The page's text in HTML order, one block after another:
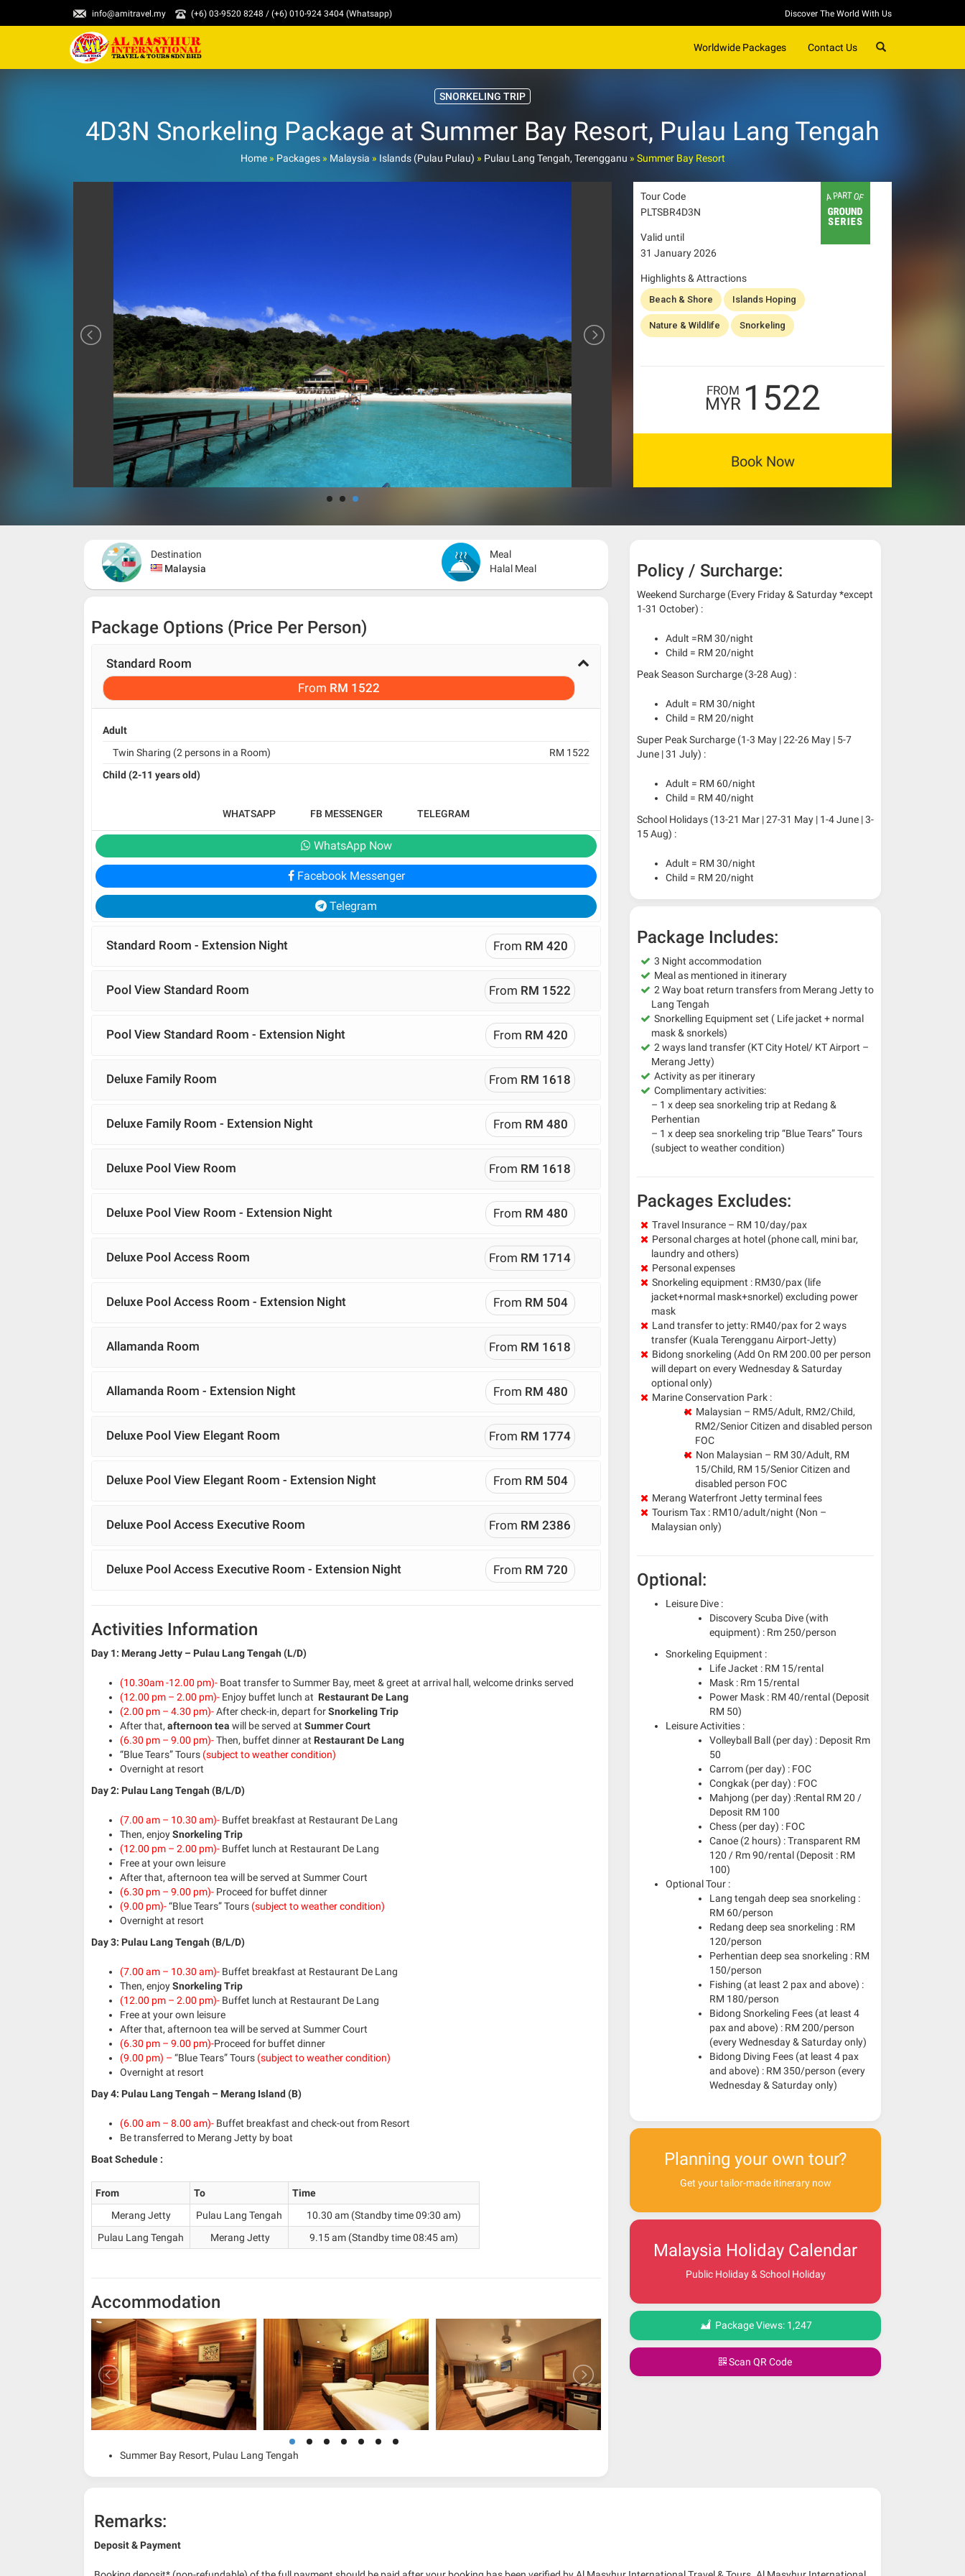
info@amitravel.my (+6) 03-9520 8248 / (+6) 010-924 3404 (Whatsapp) Discover The World With Us
Worldwide Packages Contact Us
SNORKELING TRIP
4D3N Snorkeling Package at Summer Bay Resort, Pulau Lang Tengah
Home» Packages» Malaysia » Islands (Pulau Pulau) » Pulau Lang Tengah, Terengganu » Summer Bay Resort
Tour Code
PLTSBR4D3N
Valid until
31 January 2026
Highlights & Attractions
Beach & Shore Islands Hoping
Nature & Wildlife Snorkeling
FROM
MYR 1522
Book Now
Destination
Malaysia
Meal
Halal Meal
Package Options (Price Per Person)
Standard Room
From RM 1522
Adult
Twin Sharing (2 persons in a Room)
RM 1522
Child (2-11 years old)
WHATSAPP FB MESSENGER TELEGRAM
WhatsApp Now
Facebook Messenger
Telegram
Standard Room - Extension Night From RM 420
Pool View Standard Room From RM 1522
Pool View Standard Room - Extension Night From RM 420
Deluxe Family Room From RM 1618
Deluxe Family Room - Extension Night From RM 480
Deluxe Pool View Room From RM 1618
Deluxe Pool View Room - Extension Night From RM 480
Deluxe Pool Access Room From RM 1714
Deluxe Pool Access Room - Extension Night From RM 504
Allamanda Room From RM 1618
Allamanda Room - Extension Night From RM 480
Deluxe Pool View Elegant Room From RM 1774
Deluxe Pool View Elegant Room - Extension Night From RM 504
Deluxe Pool Access Executive Room From RM 2386
Deluxe Pool Access Executive Room - Extension Night From RM 720
Activities Information
Day 1: Merang Jetty – Pulau Lang Tengah (L/D)
(10.30am -12.00 pm)- Boat transfer to Summer Bay, meet & greet at arrival hall, welcome drinks served
(12.00 pm – 2.00 pm)- Enjoy buffet lunch at Restaurant De Lang
(2.00 pm – 4.30 pm)-After check-in, depart forSnorkeling Trip
After that, afternoon tea will be served at Summer Court
(6.30 pm – 9.00 pm)-Then, buffet dinner at Restaurant De Lang
“Blue Tears” Tours (subject to weather condition)
Overnight at resort
Day 2: Pulau Lang Tengah (B/L/D)
(7.00 am – 10.30 am)- Buffet breakfast at Restaurant De Lang
Then, enjoySnorkeling Trip
(12.00 pm – 2.00 pm)- Buffet lunch at Restaurant De Lang
Free at your own leisure
After that, afternoon tea will be served at Summer Court
(6.30 pm – 9.00 pm)- Proceed for buffet dinner
(9.00 pm)-“Blue Tears” Tours (subject to weather condition)
Overnight at resort
Day 3: Pulau Lang Tengah (B/L/D)
(7.00 am – 10.30 am)- Buffet breakfast at Restaurant De Lang
Then, enjoySnorkeling Trip
(12.00 pm – 2.00 pm)- Buffet lunch at Restaurant De Lang
Free at your own leisure
After that, afternoon tea will be served at Summer Court
(6.30 pm – 9.00 pm)-Proceed for buffet dinner
(9.00 pm) – “Blue Tears” Tours (subject to weather condition)
Overnight at resort
Day 4: Pulau Lang Tengah – Merang Island (B)
(6.00 am – 8.00 am)- Buffet breakfast and check-out from Resort
Be transferred to Merang Jetty by boat
Boat Schedule :
From To
Time
Merang Jetty
Pulau Lang Tengah
10.30 am (Standby time 09:30 am)
Pulau Lang Tengah
Merang Jetty 9.15 am (Standby time 08:45 am)
Accommodation
Summer Bay Resort, Pulau Lang Tengah
Policy / Surcharge:
Weekend Surcharge (Every Friday & Saturday *except
1-31 October) :
Adult =RM 30/night
Child = RM 20/night
Peak Season Surcharge (3-28 Aug) :
Adult = RM 30/night
Child = RM 20/night
Super Peak Surcharge (1-3 May | 22-26 May | 5-7
June | 31 July) :
Adult = RM 60/night
Child = RM 40/night
School Holidays (13-21 Mar | 27-31 May | 1-4 June | 3-
15 Aug) :
Adult = RM 30/night
Child = RM 20/night
Package Includes:
3 Night accommodation
Meal as mentioned in itinerary
2 Way boat return transfers from Merang Jetty to
Lang Tengah
Snorkelling Equipment set ( Life jacket + normal
mask & snorkels)
2 ways land transfer (KT City Hotel/ KT Airport –
Merang Jetty)
Activity as per itinerary
Complimentary activities:
– 1 x deep sea snorkeling trip at Redang &
Perhentian
– 1 x deep sea snorkeling trip “Blue Tears” Tours
(subject to weather condition)
Packages Excludes:
Travel Insurance – RM 10/day/pax
Personal charges at hotel (phone call, mini bar,
laundry and others)
Personal expenses
Snorkeling equipment : RM30/pax (life
jacket+normal mask+snorkel) excluding power
mask
Land transfer to jetty: RM40/pax for 2 ways
transfer (Kuala Terengganu Airport-Jetty)
Bidong snorkeling (Add On RM 200.00 per person
will depart on every Wednesday & Saturday
optional only)
Marine Conservation Park :
Malaysian – RM5/Adult, RM2/Child,
RM2/Senior Citizen and disabled person
FOC
Non Malaysian – RM 30/Adult, RM
15/Child, RM 15/Senior Citizen and
disabled person FOC
Merang Waterfront Jetty terminal fees
Tourism Tax : RM10/adult/night (Non –
Malaysian only)
Optional:
Leisure Dive :
Discovery Scuba Dive (with
equipment) : Rm 250/person
Snorkeling Equipment :
Life Jacket : RM 15/rental
Mask : Rm 15/rental
Power Mask : RM 40/rental (Deposit
RM 50)
Leisure Activities :
Volleyball Ball (per day) : Deposit Rm
50
Carrom (per day) : FOC
Congkak (per day) : FOC
Mahjong (per day) :Rental RM 20 /
Deposit RM 100
Chess (per day) : FOC
Canoe (2 hours) : Transparent RM
120 / Rm 90/rental (Deposit : RM
100)
Optional Tour :
Lang tengah deep sea snorkeling :
RM 60/person
Redang deep sea snorkeling : RM
120/person
Perhentian deep sea snorkeling : RM
150/person
Fishing (at least 2 pax and above) :
RM 180/person
Bidong Snorkeling Fees (at least 4
pax and above) : RM 200/person
(every Wednesday & Saturday only)
Bidong Diving Fees (at least 4 pax
and above) : RM 350/person (every
Wednesday & Saturday only)
Planning your own tour?
Get your tailor-made itinerary now
Malaysia Holiday Calendar
Public Holiday & School Holiday
Package Views: 1,247
Scan QR Code
Remarks:
Deposit & Payment